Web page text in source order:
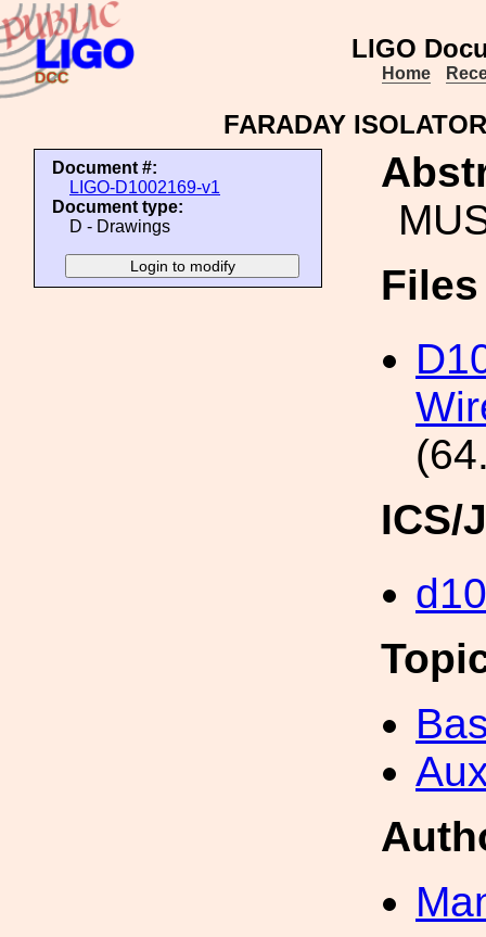
LIGO
Home
FARADAY
Document #:
LIGO-D1002169-v1
Document type:
D - Drawings
ICS/